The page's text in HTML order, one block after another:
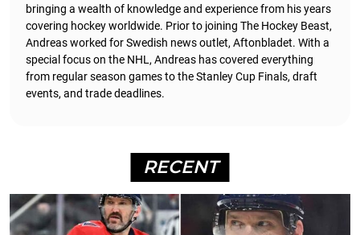
bringing a wealth of knowledge and experience from his years
covering hockey worldwide. Prior to joining The Hockey Beast,
Andreas worked for Swedish news outlet, Aftonbladet. With a
special focus on the NHL, Andreas has covered everything
from regular season games to the Stanley Cup Finals, draft
events, and trade deadlines.
RECENT